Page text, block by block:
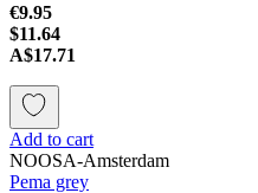
€9.95
$11.64
A$17.71
Add to cart
NOOSA-Amsterdam
Pema grey